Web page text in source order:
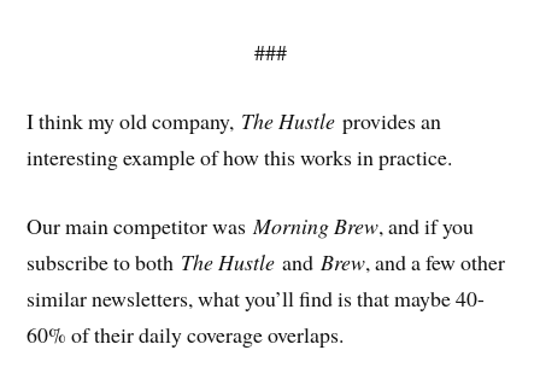
###
I think my old company, The Hustle provides an
interesting example of how this works in practice.
Our main competitor was Morning Brew, and if you
subscribe to both The Hustle and Brew, and a few other
similar newsletters, what you’ll find is that maybe 40-
60% of their daily coverage overlaps.